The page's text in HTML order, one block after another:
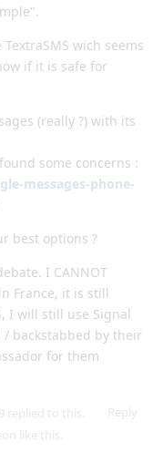
wich seems
if it is safe for
(really ?) with its
some concerns :
messages-phone-
best options ?
I CANNOT
France, it is still
I will still use Signal
backstabbed by their
for them
Reply
replied to this.
like this.